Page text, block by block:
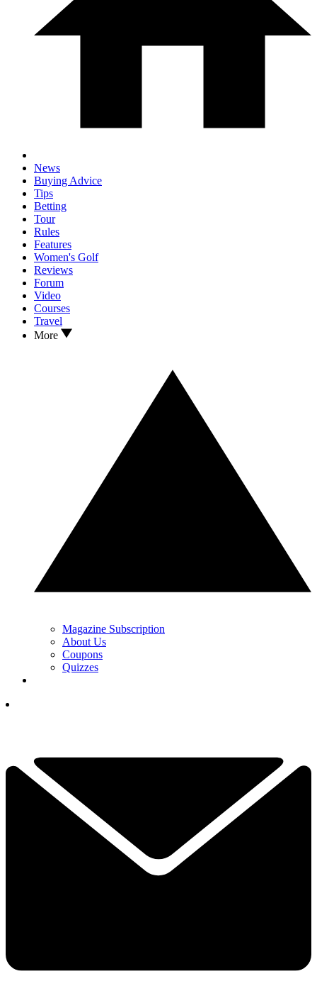
News
Buying Advice
Tips
Betting
Tour
Rules
Features
Women's Golf
Reviews
Forum
Video
Courses
Travel
More
Magazine Subscription
About Us
Coupons
Quizzes